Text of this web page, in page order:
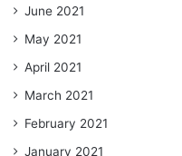
June 2021
May 2021
April 2021
March 2021
February 2021
January 2021